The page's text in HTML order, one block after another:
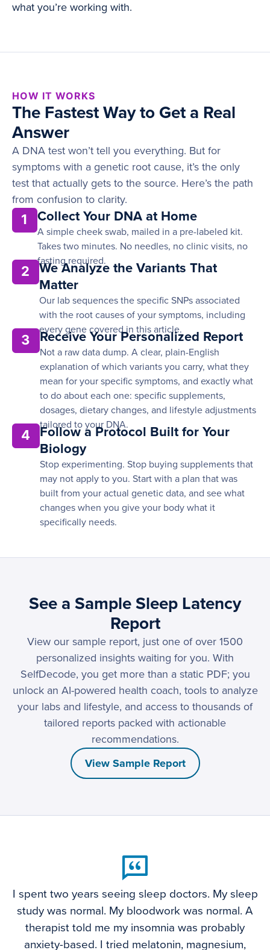
what you’re working with.
HOW IT WORKS
The Fastest Way to Get a Real
Answer
A DNA test won’t tell you everything. But for
symptoms with a genetic root cause, it’s the only
test that actually gets to the source. Here’s the path
from confusion to clarity.
1 Collect Your DNA at Home
A simple cheek swab, mailed in a pre-labeled kit.
Takes two minutes. No needles, no clinic visits, no
fasting required.
2
We Analyze the Variants That
Matter
Our lab sequences the specific SNPs associated
with the root causes of your symptoms, including
every gene covered in this article.
3 Receive Your Personalized Report
Not a raw data dump. A clear, plain-English
explanation of which variants you carry, what they
mean for your specific symptoms, and exactly what
to do about each one: specific supplements,
dosages, dietary changes, and lifestyle adjustments
tailored to your DNA.
4
Follow a Protocol Built for Your
Biology
Stop experimenting. Stop buying supplements that
may not apply to you. Start with a plan that was
built from your actual genetic data, and see what
changes when you give your body what it
specifically needs.
See a Sample Sleep Latency
Report
View our sample report, just one of over 1500
personalized insights waiting for you. With
SelfDecode, you get more than a static PDF; you
unlock an AI-powered health coach, tools to analyze
your labs and lifestyle, and access to thousands of
tailored reports packed with actionable
recommendations.
View Sample Report
I spent two years seeing sleep doctors. My sleep
study was normal. My bloodwork was normal. A
therapist told me my insomnia was probably
anxiety-based. I tried melatonin, magnesium,